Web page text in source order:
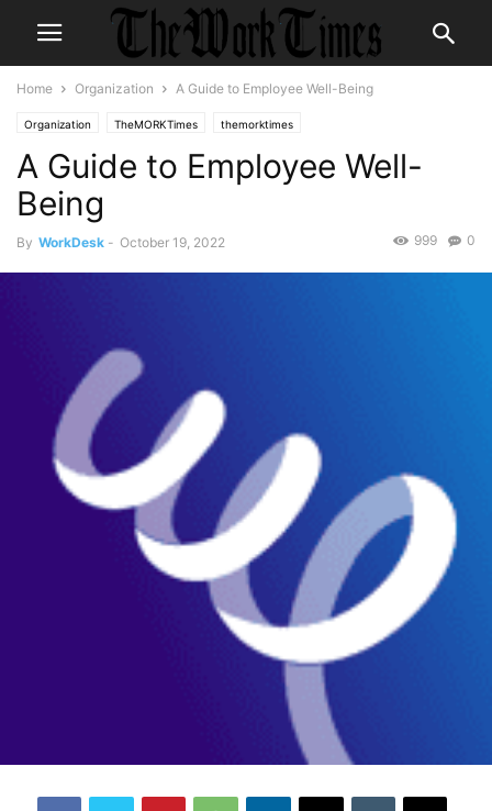
Home Organization A Guide to Employee Well-Being
Organization TheMORKTimes themorktimes
A Guide to Employee Well-
Being
By WorkDesk - October 19, 2022 0
999